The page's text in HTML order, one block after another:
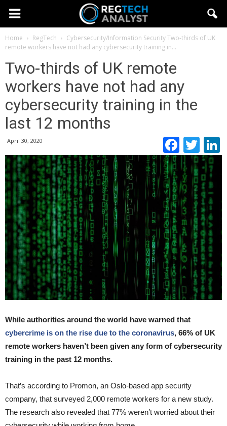
Home RegTech Cybersecurity/Information SecurityTwo-thirds of UK
remote workers have not had any cybersecurity training in...
Two-thirds of UK remote
workers have not had any
cybersecurity training in the
last 12 months
April 30, 2020
While authorities around the world have warned that
cybercrime is on the rise due to the coronavirus, 66% of UK
remote workers haven’t been given any form of cybersecurity
training in the past 12 months.
That’s according to Promon, an Oslo-based app security
company, that surveyed 2,000 remote workers for a new study.
The research also revealed that 77% weren’t worried about their